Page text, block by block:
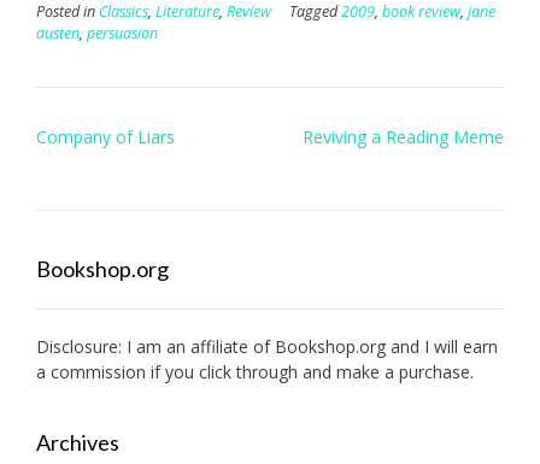
Posted in Classics, Literature, Review Tagged2009, book review, jane
austen, persuasion
Post
Company of Liars Reviving a Reading Meme
Bookshop.org
Disclosure: I am an affiliate of Bookshop.org and I will earn
a commission if you click through and make a purchase.
Archives